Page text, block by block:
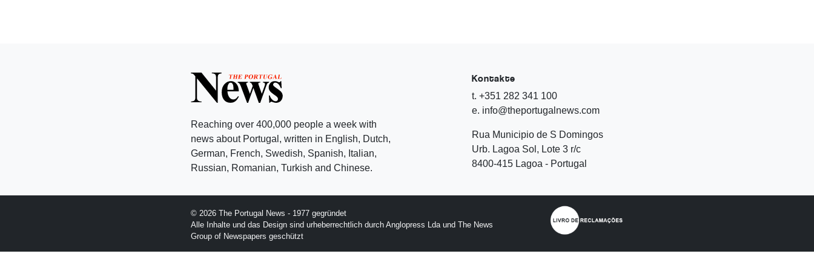
Reaching over 400,000 people a week with
news about Portugal, written in English, Dutch,
German, French, Swedish, Spanish, Italian,
Russian, Romanian, Turkish and Chinese.
Kontakte
t. +351 282 341 100
e. info@theportugalnews.com
Rua Municipio de S Domingos
Urb. Lagoa Sol, Lote 3 r/c
8400-415 Lagoa - Portugal
© 2026 The Portugal News - 1977 gegründet
Alle Inhalte und das Design sind urheberrechtlich durch Anglopress Lda und The News
Group of Newspapers geschützt